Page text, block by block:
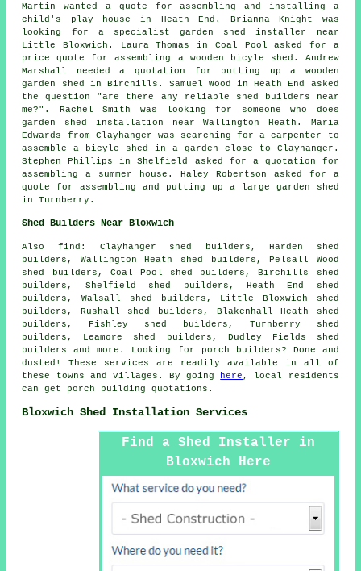
Martin wanted a quote for assembling and installing a
child's play house in Heath End. Brianna Knight was
looking for a specialist garden shed installer near
Little Bloxwich. Laura Thomas in Coal Pool asked for a
price quote for assembling a wooden bicyle shed. Andrew
Marshall needed a quotation for putting up a wooden
garden shed in Birchills. Samuel Wood in Heath End asked
the question "are there any reliable
shed builders near
me?". Rachel Smith was looking for someone who does
garden shed installation near Wallington Heath. Maria
Edwards from Clayhanger was searching for a carpenter to
assemble a bicyle shed in a garden close to Clayhanger.
Stephen Phillips in Shelfield asked for a quotation for
assembling a summer house. Haley Robertson asked for a
quote for assembling and putting up a large garden shed
in Turnberry.
Shed Builders Near Bloxwich
Also find : Clayhanger shed builders, Harden shed
builders, Wallington Heath shed builders, Pelsall Wood
shed builders, Coal Pool shed builders, Birchills shed
builders, Shelfield shed builders, Heath End shed
builders, Walsall shed builders, Little Bloxwich shed
builders, Rushall shed builders, Blakenhall Heath shed
builders, Fishley shed builders, Turnberry shed
builders, Leamore shed builders, Dudley Fields shed
builders and more. Looking for porch builders? Done and
dusted! These services are readily available in all of
these towns and villages. By going
here , local residents
can get porch building quotations.
Bloxwich Shed Installation Services
Find a Shed Installer in
Bloxwich Here